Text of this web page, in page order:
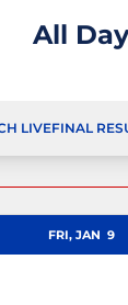
All Day
OPENS IN
LIVEFINAL
FRI, JAN 9